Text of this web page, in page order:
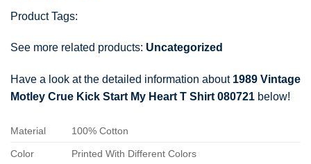
Product Tags:
See more related products: Uncategorized
Have a look at the detailed information about 1989 Vintage
Motley Crue Kick Start My Heart T Shirt 080721 below!
Material 100% Cotton
Color Printed With Different Colors